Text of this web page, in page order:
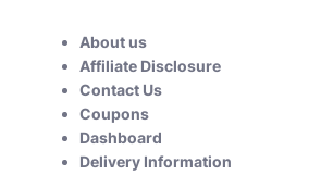
About us
Affiliate Disclosure
Contact Us
Coupons
Dashboard
Delivery Information